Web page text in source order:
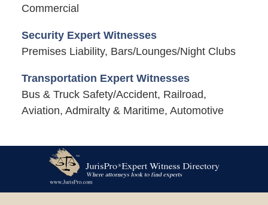
Commercial
Security Expert Witnesses
Premises Liability, Bars/Lounges/Night Clubs
Transportation Expert Witnesses
Bus & Truck Safety/Accident, Railroad,
Aviation, Admiralty & Maritime, Automotive
Information